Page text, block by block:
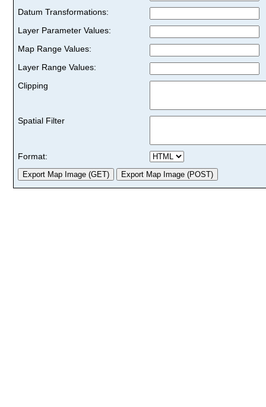
Datum Transformations:
Layer Parameter Values:
Map Range Values:
Layer Range Values:
Clipping
Spatial Filter
Format: